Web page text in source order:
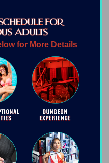
for More Details